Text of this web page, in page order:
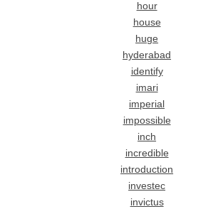
hour
house
huge
hyderabad
identify
imari
imperial
impossible
inch
incredible
introduction
investec
invictus